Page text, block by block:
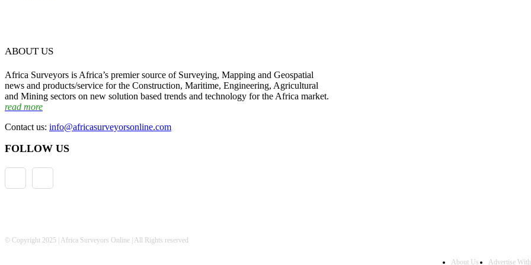
ABOUT US
Africa Surveyors is Africa’s premier source of Surveying, Mapping and Geospatial
news and products/service for the Construction, Maritime, Engineering, Agricultural
and Mining sectors on new solution based trends and technology for the Africa market.
read more
Contact us: info@africasurveyorsonline.com
FOLLOW US
© Copyright 2025 | Africa Surveyors Online | All Rights reserved
About Us Advertise